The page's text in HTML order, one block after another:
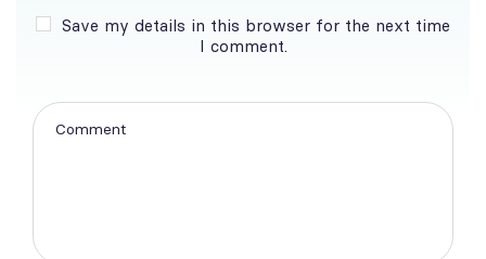
Save my details in this browser for the next time
I comment.